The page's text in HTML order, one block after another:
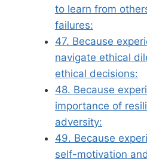
to learn from
failures:
47. Because
navigate ethical
ethical decisions:
48. Because
importance of
adversity:
49. Because
self-motivation